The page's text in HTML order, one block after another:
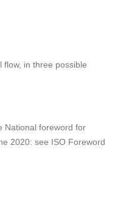
in three possible
National foreword for
2020: see ISO Foreword